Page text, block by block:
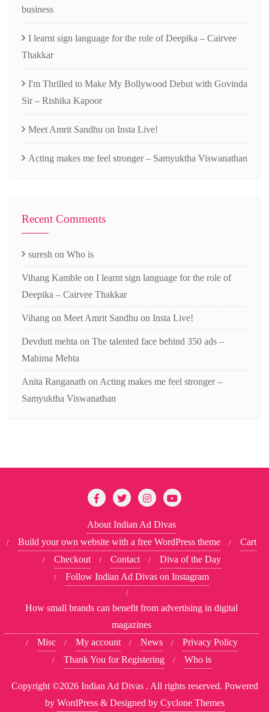
business
I learnt sign language for the role of Deepika – Cairvee
Thakkar
I'm Thrilled to Make My Bollywood Debut with Govinda
Sir – Rishika Kapoor
Meet Amrit Sandhu on Insta Live!
Acting makes me feel stronger – Samyuktha Viswanathan
Recent Comments
suresh on Who is
Vihang Kamble on I learnt sign language for the role of
Deepika – Cairvee Thakkar
Vihang on Meet Amrit Sandhu on Insta Live!
Devdutt mehta on The talented face behind 350 ads –
Mahima Mehta
Anita Ranganath on Acting makes me feel stronger –
Samyuktha Viswanathan
About Indian Ad Divas
Build your own website with a free WordPress theme
Cart
Checkout
Contact
Diva of the Day
Follow Indian Ad Divas on Instagram
How small brands can benefit from advertising in digital
magazines
Misc
My account News
Privacy Policy
Thank You for Registering
Who is
Copyright ©2026 Indian Ad Divas . All rights reserved. Powered
by WordPress & Designed by Cyclone Themes